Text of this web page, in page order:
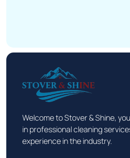
Welcome to Stover & Shine,
in professional cleaning
experience in the industry.